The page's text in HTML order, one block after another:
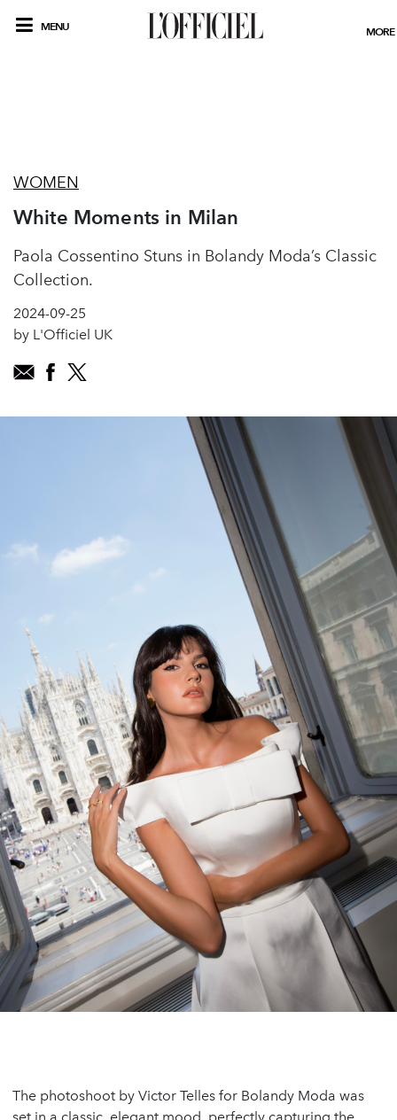
MENU MORE
WOMEN
White Moments in Milan
Paola Cossentino Stuns in Bolandy Moda’s Classic
Collection.
2024-09-25
by L'Officiel UK
The photoshoot by Victor Telles for Bolandy Moda was